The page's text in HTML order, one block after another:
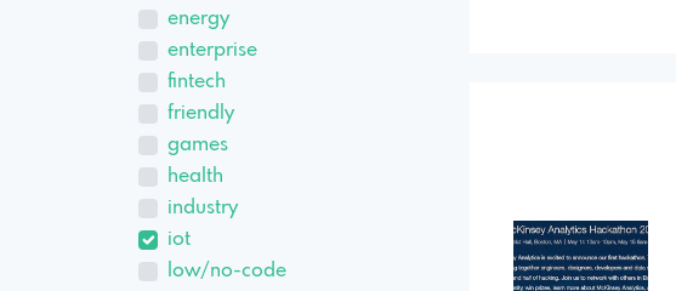
energy
enterprise
fintech
friendly
games
health
industry
iot
low/no-code